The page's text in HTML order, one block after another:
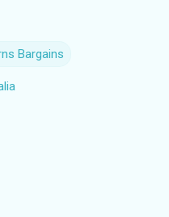
Bargains